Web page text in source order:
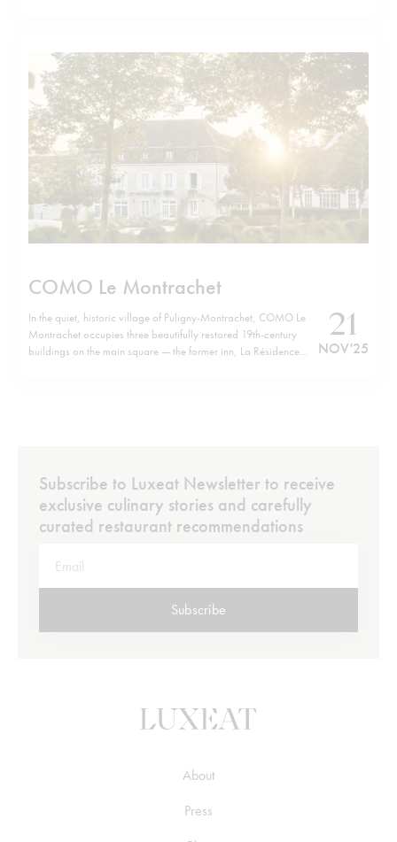
COMO Le Montrachet
In the quiet, historic village of Puligny-Montrachet, COMO Le
Montrachet occupies three beautifully restored 19th-century
buildings on the main square — the former inn, La Résidence
21
NOV '25
Subscribe to Luxeat Newsletter to receive
exclusive culinary stories and carefully
curated restaurant recommendations
Subscribe
About
Press